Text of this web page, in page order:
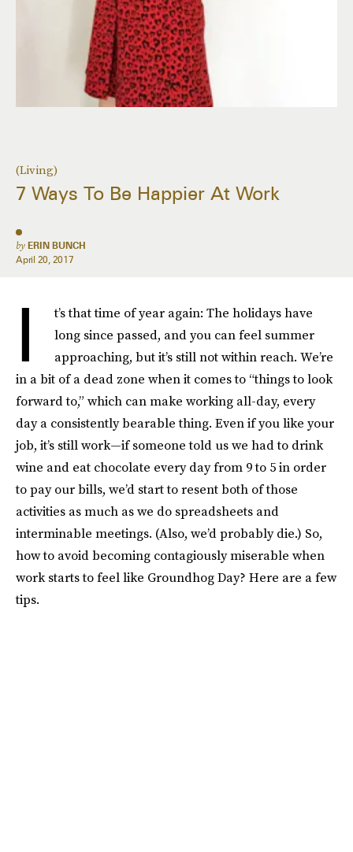
(Living)
7 Ways To Be Happier At Work
by ERIN BUNCH
April 20, 2017
I
t’s that time of year again: The holidays have
long since passed, and you can feel summer
approaching, but it’s still not within reach. We’re
in a bit of a dead zone when it comes to “things to look
forward to,” which can make working all-day, every
day a consistently bearable thing. Even if you like your
job, it’s still work—if someone told us we had to drink
wine and eat chocolate every day from 9 to 5 in order
to pay our bills, we’d start to resent both of those
activities as much as we do spreadsheets and
interminable meetings. (Also, we’d probably die.) So,
how to avoid becoming contagiously miserable when
work starts to feel like Groundhog Day? Here are a few
tips.